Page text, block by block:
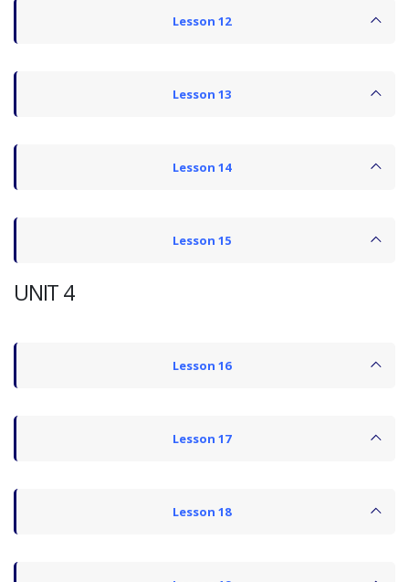
Lesson 12
Lesson 13
Lesson 14
Lesson 15
UNIT 4
Lesson 16
Lesson 17
Lesson 18